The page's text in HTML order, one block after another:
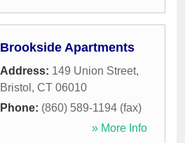
Brookside Apartments
Address: 149 Union Street,
Bristol , CT 06010
Phone: (860) 589-1194 (fax)
» More Info